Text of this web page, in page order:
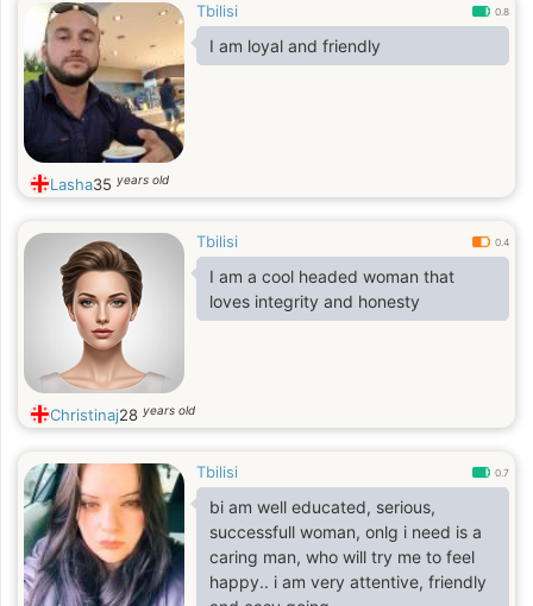
Tbilisi 0.8
I am loyal and friendly
Lasha35 years old
Tbilisi 0.4
I am a cool headed woman that
loves integrity and honesty
Christinaj28 years old
Tbilisi 0.7
bi am well educated, serious,
successfull woman, onlg i need is a
caring man, who will try me to feel
happy.. i am very attentive, friendly